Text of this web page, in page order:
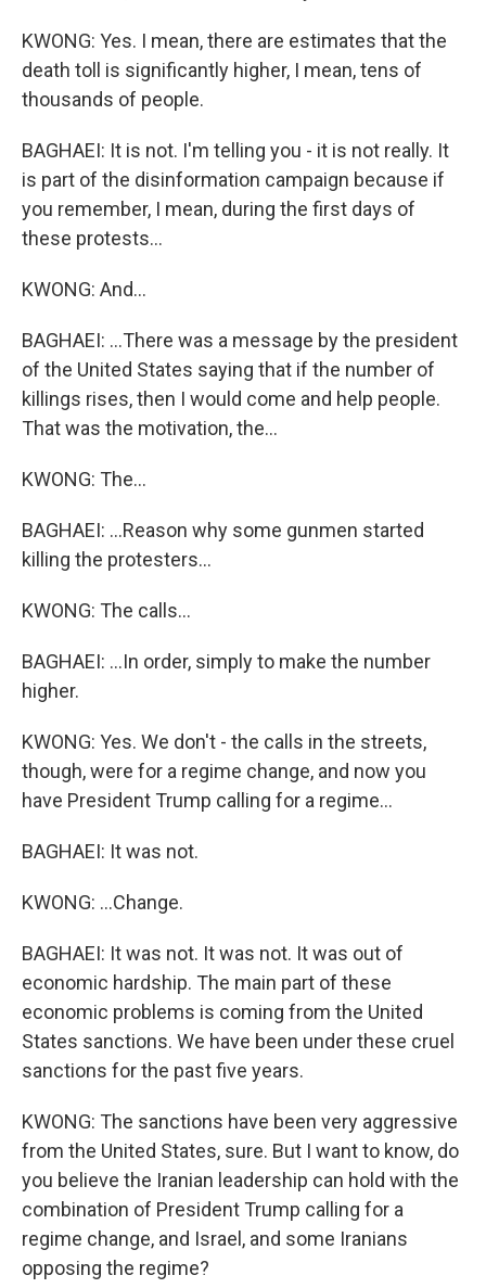
KWONG: Yes. I mean, there are estimates that the
death toll is significantly higher, I mean, tens of
thousands of people.
BAGHAEI: It is not. I'm telling you - it is not really. It
is part of the disinformation campaign because if
you remember, I mean, during the first days of
these protests...
KWONG: And...
BAGHAEI: ...There was a message by the president
of the United States saying that if the number of
killings rises, then I would come and help people.
That was the motivation, the...
KWONG: The...
BAGHAEI: ...Reason why some gunmen started
killing the protesters...
KWONG: The calls...
BAGHAEI: ...In order, simply to make the number
higher.
KWONG: Yes. We don't - the calls in the streets,
though, were for a regime change, and now you
have President Trump calling for a regime...
BAGHAEI: It was not.
KWONG: ...Change.
BAGHAEI: It was not. It was not. It was out of
economic hardship. The main part of these
economic problems is coming from the United
States sanctions. We have been under these cruel
sanctions for the past five years.
KWONG: The sanctions have been very aggressive
from the United States, sure. But I want to know, do
you believe the Iranian leadership can hold with the
combination of President Trump calling for a
regime change, and Israel, and some Iranians
opposing the regime?